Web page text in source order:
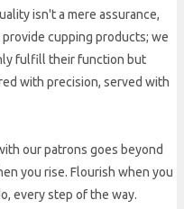
isn't a mere assurance,
cupping products; we
fulfill their function but
with precision, served with
our patrons goes beyond
you rise. Flourish when you
every step of the way.